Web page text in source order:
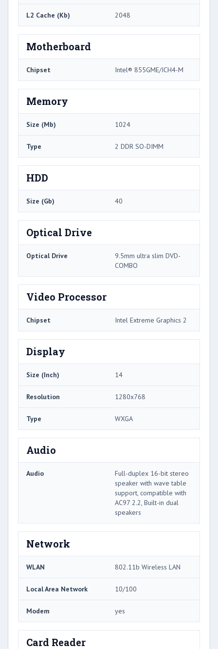
L2 Cache (Kb) 2048
Motherboard
Chipset Intel® 855GME/ICH4-M
Memory
Size (Mb) 1024
Type 2 DDR SO-DIMM
HDD
Size (Gb) 40
Optical Drive
Optical Drive
9.5mm ultra slim DVD-
COMBO
Video Processor
Chipset Intel Extreme Graphics 2
Display
Size (Inch) 14
Resolution 1280x768
Type WXGA
Audio
Audio
Full-duplex 16-bit stereo
speaker with wave table
support, compatible with
AC97 2.2, Built-in dual
speakers
Network
WLAN 802.11b Wireless LAN
Local Area Network 10/100
Modem yes
Card Reader